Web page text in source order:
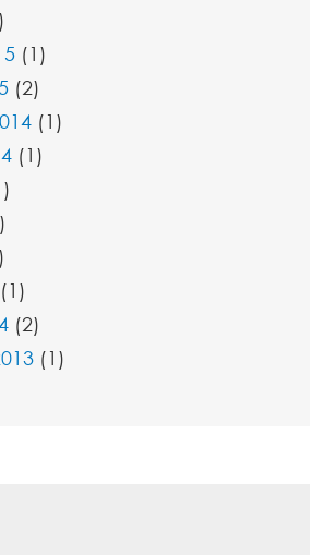
(1)
(2)
(1)
(1)
(1)
(2)
(1)